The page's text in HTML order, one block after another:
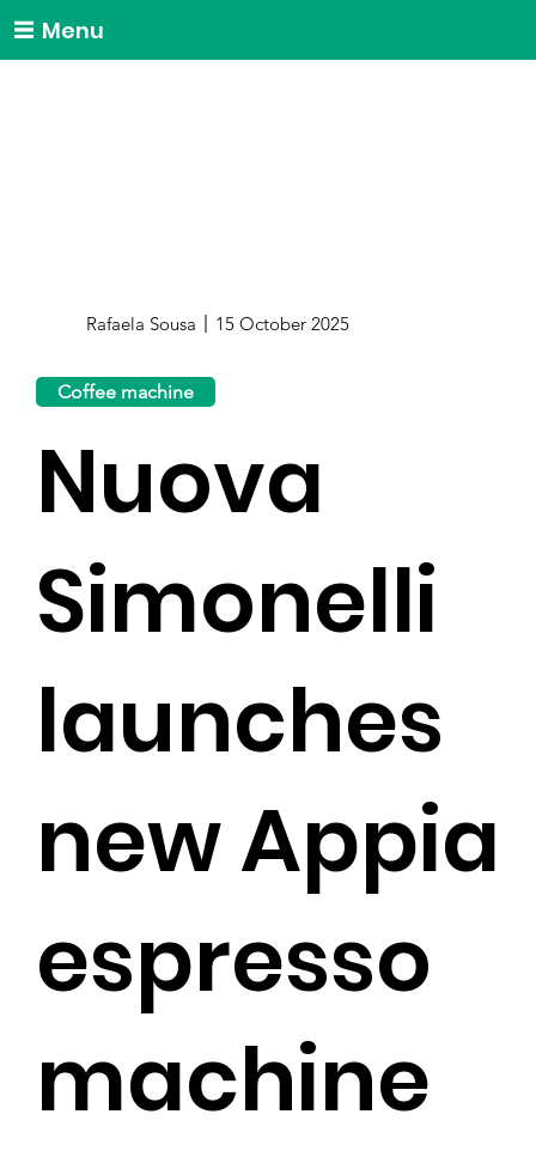
Menu
Rafaela Sousa 15 October 2025
Coffee machine
Nuova
Simonelli
launches
new Appia
espresso
machine